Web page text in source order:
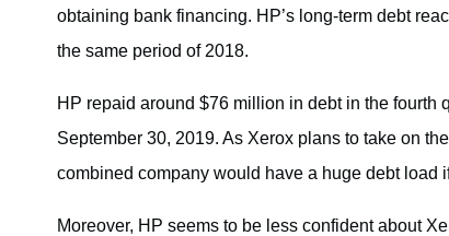
obtaining bank financing. HP’s long-term debt
the same period of 2018.
HP repaid around $76 million in debt in the fourth
September 30, 2019. As Xerox plans to take on
combined company would have a huge debt load
Moreover, HP seems to be less confident about